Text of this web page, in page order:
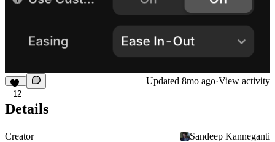
12
Updated 8mo ago·View activity
Details
Creator
Sandeep Kanneganti